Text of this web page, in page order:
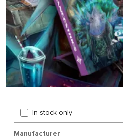
In stock only
Manufacturer